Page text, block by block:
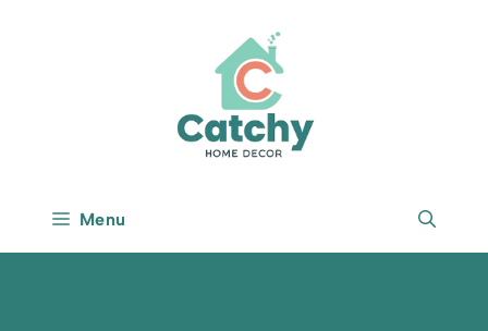
Menu